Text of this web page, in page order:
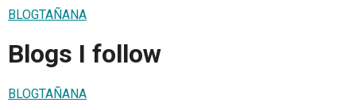
BLOGTAÑANA
Blogs I follow
BLOGTAÑANA